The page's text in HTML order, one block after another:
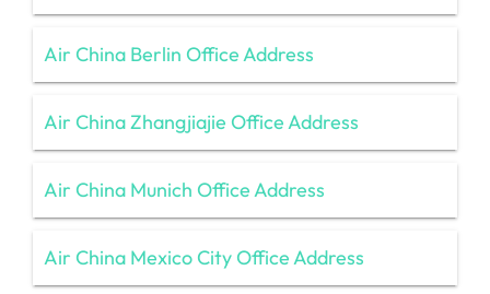
Air China Berlin Office Address
Air China Zhangjiajie Office Address
Air China Munich Office Address
Air China Mexico City Office Address